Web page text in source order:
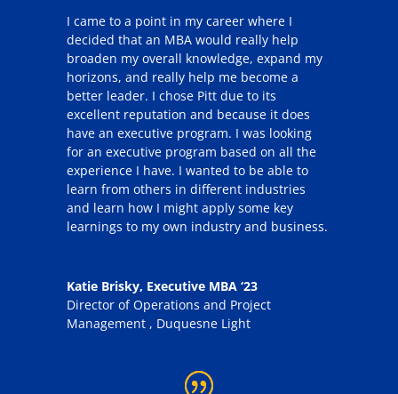
I came to a point in my career where I
decided that an MBA would really help
broaden my overall knowledge, expand my
horizons, and really help me become a
better leader. I chose Pitt due to its
excellent reputation and because it does
have an executive program. I was looking
for an executive program based on all the
experience I have. I wanted to be able to
learn from others in different industries
and learn how I might apply some key
learnings to my own industry and business.
Katie Brisky, Executive MBA ‘23
Director of Operations and Project
Management , Duquesne Light